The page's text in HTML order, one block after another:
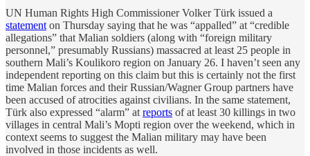
UN Human Rights High Commissioner Volker Türk issued a
statement on Thursday saying that he was “appalled” at “credible
allegations” that Malian soldiers (along with “foreign military
personnel,” presumably Russians) massacred at least 25 people in
southern Mali’s Koulikoro region on January 26. I haven’t seen any
independent reporting on this claim but this is certainly not the first
time Malian forces and their Russian/Wagner Group partners have
been accused of atrocities against civilians. In the same statement,
Türk also expressed “alarm” at reports of at least 30 killings in two
villages in central Mali’s Mopti region over the weekend, which in
context seems to suggest the Malian military may have been
involved in those incidents as well.